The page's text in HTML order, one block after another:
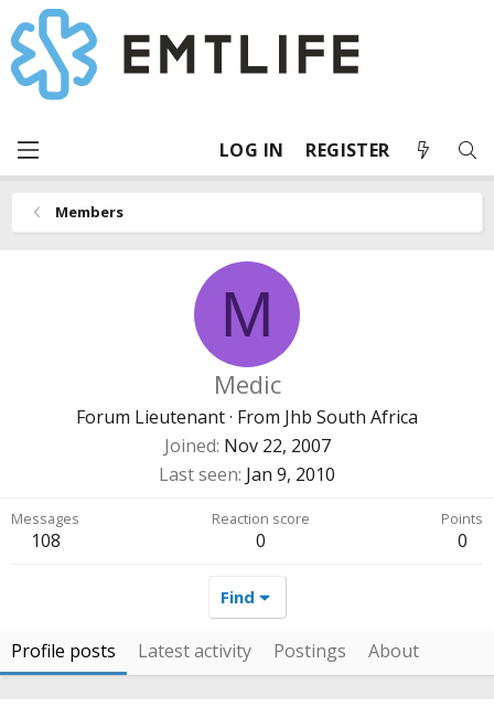
LOG IN REGISTER
Members
M
Medic
Forum Lieutenant· From Jhb South Africa
Joined Nov 22, 2007
Last seen Jan 9, 2010
Messages
108
Reaction score
0
Points
0
Find
Profile posts Latest activity Postings About